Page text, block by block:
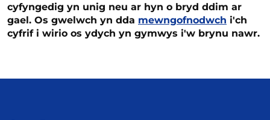
cyfyngedig yn unig neu ar hyn o bryd ddim ar
gael. Os gwelwch yn dda mewngofnodwch i'ch
cyfrif i wirio os ydych yn gymwys i'w brynu nawr.